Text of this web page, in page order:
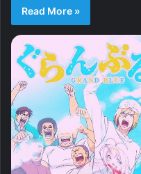
Read More »